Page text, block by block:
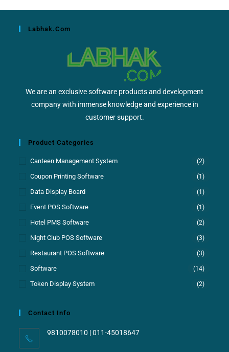
Labhak.com
We are an exclusive software products and development
company with immense knowledge and experience in
customer support.
Product Categories
Canteen Management System (2)
Coupon Printing Software (1)
Data Display Board (1)
Event POS Software (1)
Hotel PMS Software (2)
Night Club POS Software (3)
Restaurant POS Software (3)
Software (14)
Token Display System (2)
Contact Info
9810078010 | 011-45018647